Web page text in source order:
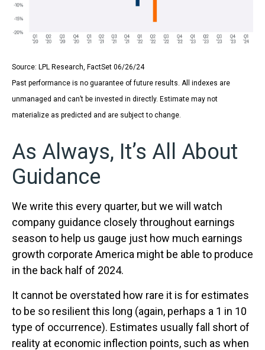
Source: LPL Research, FactSet 06/26/24
Past performance is no guarantee of future results. All indexes are
unmanaged and can’t be invested in directly. Estimate may not
materialize as predicted and are subject to change.
As Always, It’s All About
Guidance
We write this every quarter, but we will watch
company guidance closely throughout earnings
season to help us gauge just how much earnings
growth corporate America might be able to produce
in the back half of 2024.
It cannot be overstated how rare it is for estimates
to be so resilient this long (again, perhaps a 1 in 10
type of occurrence). Estimates usually fall short of
reality at economic inflection points, such as when